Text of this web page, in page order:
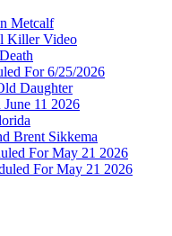
Metcalf
Killer Video
For 6/25/2026
Daughter
11 2026
Brent Sikkema
For May 21 2026
For May 21 2026